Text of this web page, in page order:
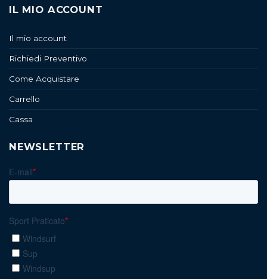
IL MIO ACCOUNT
Il mio account
Richiedi Preventivo
Come Acquistare
Carrello
Cassa
NEWSLETTER